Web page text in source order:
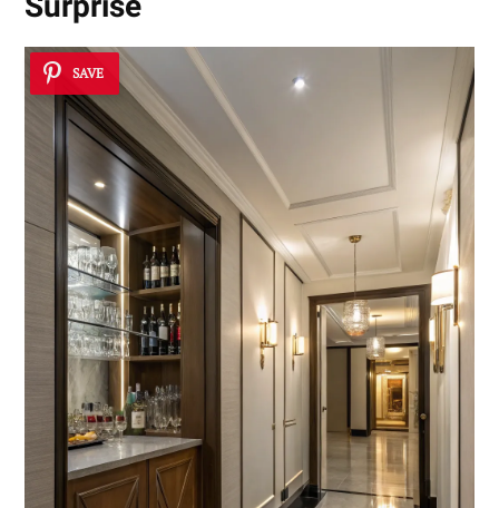
SAVE